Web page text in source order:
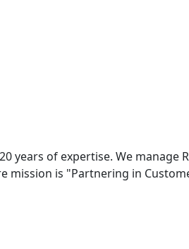
of expertise. We manage
mission is "Partnering in